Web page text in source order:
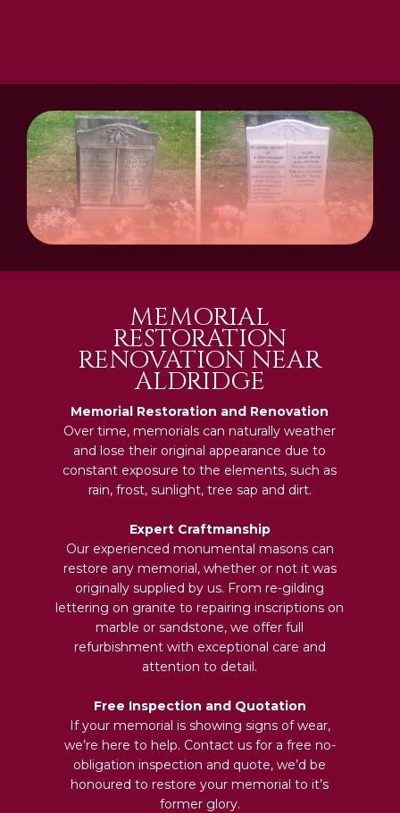
MEMORIAL
RESTORATION
RENOVATION NEAR
ALDRIDGE
Memorial Restoration and Renovation
Over time, memorials can naturally weather
and lose their original appearance due to
constant exposure to the elements, such as
rain, frost, sunlight, tree sap and dirt.
Expert Craftmanship
Our experienced monumental masons can
restore any memorial, whether or not it was
originally supplied by us. From re-gilding
lettering on granite to repairing inscriptions on
marble or sandstone, we offer full
refurbishment with exceptional care and
attention to detail.
Free Inspection and Quotation
If your memorial is showing signs of wear,
we’re here to help. Contact us for a free no-
obligation inspection and quote, we’d be
honoured to restore your memorial to it’s
former glory.